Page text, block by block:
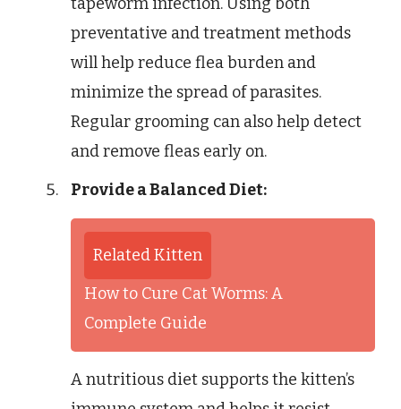
preventative and treatment methods
will help reduce flea burden and
minimize the spread of parasites.
Regular grooming can also help detect
and remove fleas early on.
Provide a Balanced Diet:
Related Kitten
How to Cure Cat Worms: A
Complete Guide
A nutritious diet supports the kitten’s